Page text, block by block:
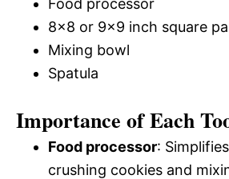
Food processor
8×8 or 9×9 inch square
Mixing bowl
Spatula
Importance of Each
Food processor:
crushing cookies and